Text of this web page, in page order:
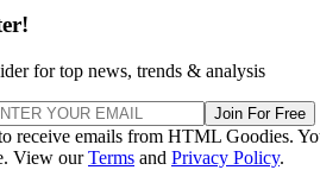
for top news, trends & analysis
Join For Free
receive emails from HTML Goodies.
View ourTerms and Privacy Policy.